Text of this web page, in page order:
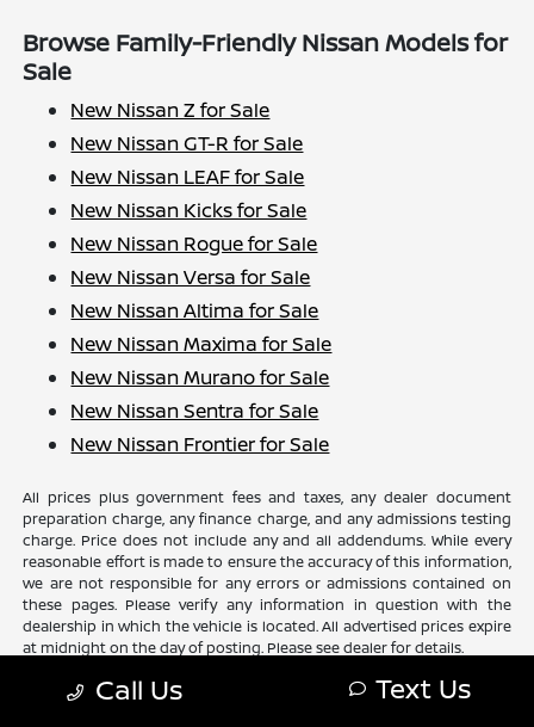
Browse Family-Friendly Nissan Models for
Sale
New Nissan Z for Sale
New Nissan GT-R for Sale
New Nissan LEAF for Sale
New Nissan Kicks for Sale
New Nissan Rogue for Sale
New Nissan Versa for Sale
New Nissan Altima for Sale
New Nissan Maxima for Sale
New Nissan Murano for Sale
New Nissan Sentra for Sale
New Nissan Frontier for Sale
All prices plus government fees and taxes, any dealer document
preparation charge, any finance charge, and any admissions testing
charge. Price does not include any and all addendums. While every
reasonable effort is made to ensure the accuracy of this information,
we are not responsible for any errors or admissions contained on
these pages. Please verify any information in question with the
dealership in which the vehicle is located. All advertised prices expire
at midnight on the day of posting. Please see dealer for details.
Call Us Text Us